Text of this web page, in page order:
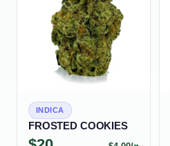
INDICA
FROSTED COOKIES